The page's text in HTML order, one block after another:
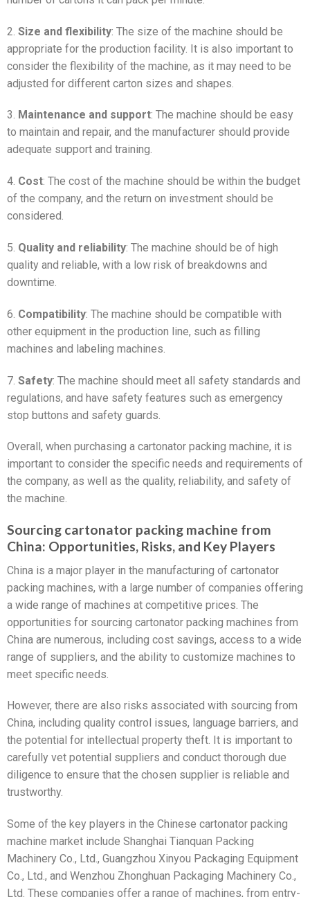
2. Size and flexibility: The size of the machine should be
appropriate for the production facility. It is also important to
consider the flexibility of the machine, as it may need to be
adjusted for different carton sizes and shapes.
3. Maintenance and support: The machine should be easy
to maintain and repair, and the manufacturer should provide
adequate support and training.
4. Cost: The cost of the machine should be within the budget
of the company, and the return on investment should be
considered.
5. Quality and reliability: The machine should be of high
quality and reliable, with a low risk of breakdowns and
downtime.
6. Compatibility: The machine should be compatible with
other equipment in the production line, such as filling
machines and labeling machines.
7. Safety: The machine should meet all safety standards and
regulations, and have safety features such as emergency
stop buttons and safety guards.
Overall, when purchasing a cartonator packing machine, it is
important to consider the specific needs and requirements of
the company, as well as the quality, reliability, and safety of
the machine.
Sourcing cartonator packing machine from
China: Opportunities, Risks, and Key Players
China is a major player in the manufacturing of cartonator
packing machines, with a large number of companies offering
a wide range of machines at competitive prices. The
opportunities for sourcing cartonator packing machines from
China are numerous, including cost savings, access to a wide
range of suppliers, and the ability to customize machines to
meet specific needs.
However, there are also risks associated with sourcing from
China, including quality control issues, language barriers, and
the potential for intellectual property theft. It is important to
carefully vet potential suppliers and conduct thorough due
diligence to ensure that the chosen supplier is reliable and
trustworthy.
Some of the key players in the Chinese cartonator packing
machine market include Shanghai Tianquan Packing
Machinery Co., Ltd., Guangzhou Xinyou Packaging Equipment
Co., Ltd., and Wenzhou Zhonghuan Packaging Machinery Co.,
Ltd. These companies offer a range of machines, from entry-